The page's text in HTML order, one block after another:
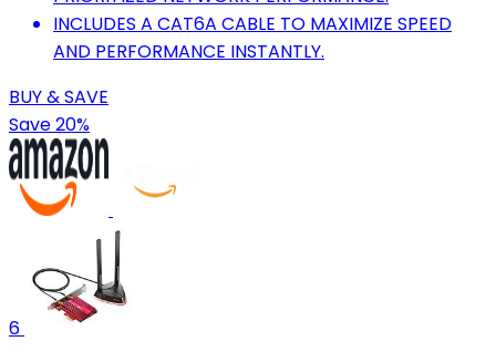
INCLUDES A CAT6A CABLE TO MAXIMIZE SPEED
AND PERFORMANCE INSTANTLY.
BUY & SAVE
Save 20%
6